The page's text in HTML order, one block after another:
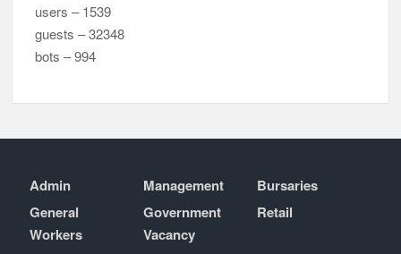
users – 1539
guests – 32348
bots – 994
Admin Management
Bursaries
General
Workers
Government
Vacancy
Retail